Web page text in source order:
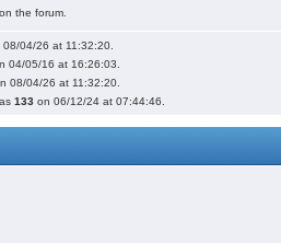
the forum.
08/04/26 at 11:32:20.
04/05/16 at 16:26:03.
08/04/26 at 11:32:20.
133 on 06/12/24 at 07:44:46.